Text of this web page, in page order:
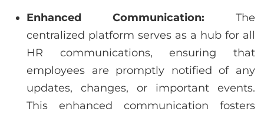
Enhanced Communication: The
centralized platform serves as a hub for all
HR communications, ensuring that
employees are promptly notified of any
updates, changes, or important events.
This enhanced communication fosters